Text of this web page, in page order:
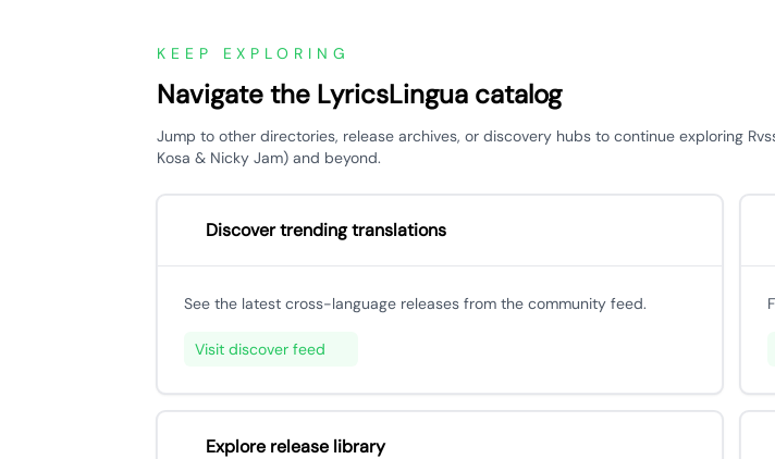
KEEP EXPLORING
Navigate the LyricsLingua catalog
Jump to other directories, release archives, or discovery hubs to continue exploring
Kosa & Nicky Jam) and beyond.
Discover trending translations
See the latest cross-language releases from the community feed.
Visit discover feed
Explore release library